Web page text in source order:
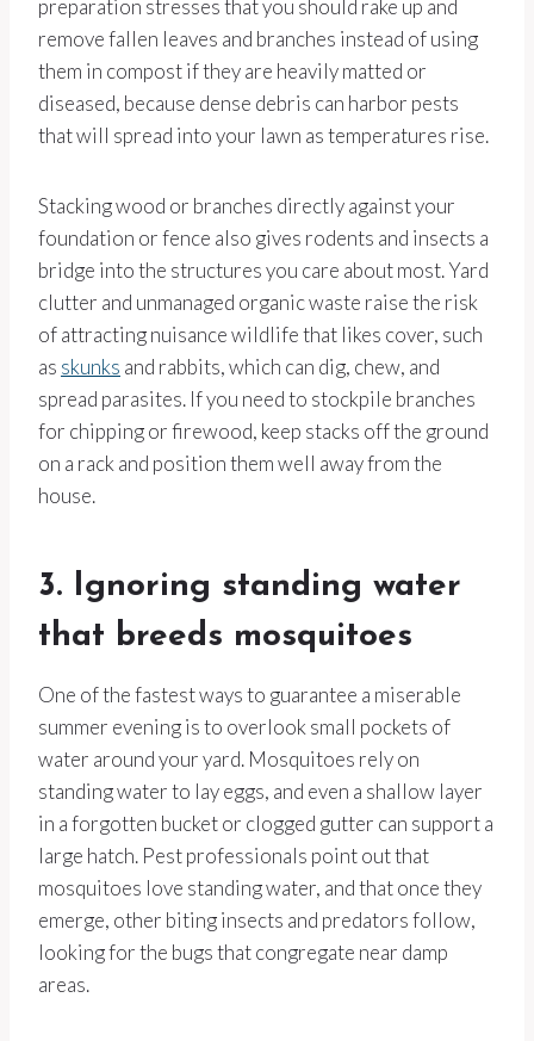
preparation stresses that you should rake up and
remove fallen leaves and branches instead of using
them in compost if they are heavily matted or
diseased, because dense debris can harbor pests
that will spread into your lawn as temperatures rise.
Stacking wood or branches directly against your
foundation or fence also gives rodents and insects a
bridge into the structures you care about most. Yard
clutter and unmanaged organic waste raise the risk
of attracting nuisance wildlife that likes cover, such
as skunks and rabbits, which can dig, chew, and
spread parasites. If you need to stockpile branches
for chipping or firewood, keep stacks off the ground
on a rack and position them well away from the
house.
3. Ignoring standing water
that breeds mosquitoes
One of the fastest ways to guarantee a miserable
summer evening is to overlook small pockets of
water around your yard. Mosquitoes rely on
standing water to lay eggs, and even a shallow layer
in a forgotten bucket or clogged gutter can support a
large hatch. Pest professionals point out that
mosquitoes love standing water, and that once they
emerge, other biting insects and predators follow,
looking for the bugs that congregate near damp
areas.